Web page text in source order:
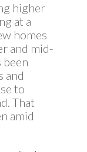
higher
at a
homes
and mid-
been
and
to
That
amid